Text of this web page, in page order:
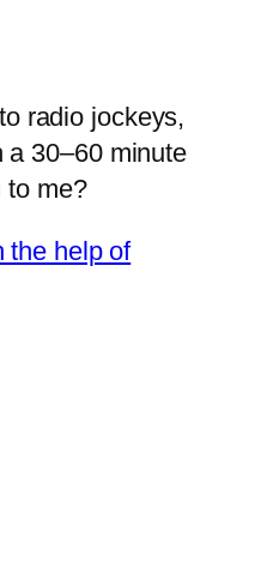
radio jockeys,
a 30–60 minute
to me?
the help of